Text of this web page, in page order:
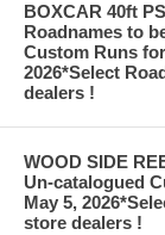
BOXCAR 40ft
Roadnames to
Custom Runs
2026*Select
dealers !
WOOD SIDE
Un-catalogued
May 5,
store dealers !